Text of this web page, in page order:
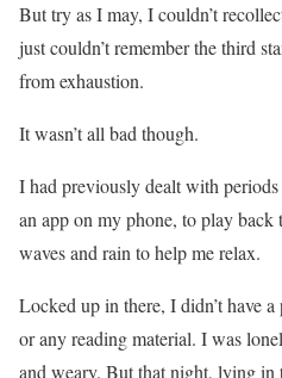
But try as I may, I couldn’t
just couldn’t remember the third
from exhaustion.
It wasn’t all bad though.
I had previously dealt with
an app on my phone, to play back
waves and rain to help me relax.
Locked up in there, I didn’t have
or any reading material. I was
and weary. But that night, lying